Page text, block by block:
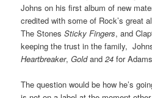
Johns on his first album of new
credited with some of Rock’s great
The StonesSticky Fingers, and
keeping the trust in the family,
Heartbreaker,Goldand24for
The question would be how he’s